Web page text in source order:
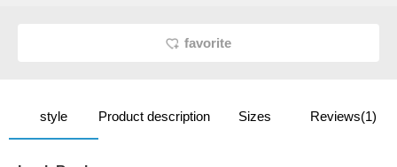
favorite
style Product description Sizes Reviews(1)